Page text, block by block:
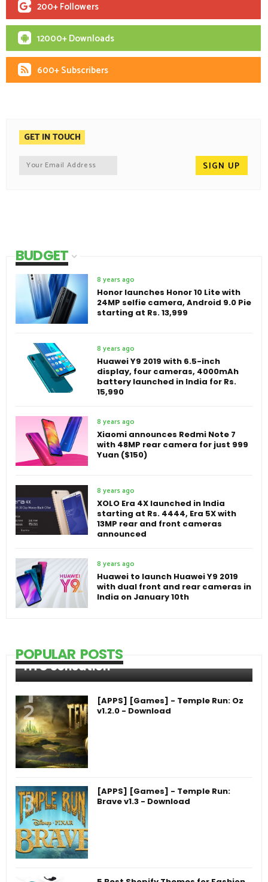
200+ Followers
12000+ Downloads
600+ Subscribers
GET IN TOUCH
BUDGET
8 years ago
Honor launches Honor 10 Lite with
24MP selfie camera, Android 9.0 Pie
starting at Rs. 13,999
8 years ago
Huawei Y9 2019 with 6.5-inch
display, four cameras, 4000mAh
battery launched in India for Rs.
15,990
8 years ago
Xiaomi announces Redmi Note 7
with 48MP rear camera for just 999
Yuan ($150)
8 years ago
XOLO Era 4X launched in India
starting at Rs. 4444, Era 5X with
13MP rear and front cameras
announced
8 years ago
Huawei to launch Huawei Y9 2019
with dual front and rear cameras in
India on January 10th
POPULAR POSTS
HTC Sensation
[APPS] [Games] - Temple Run: Oz
v1.2.0 - Download
[APPS] [Games] - Temple Run:
Brave v1.3 - Download